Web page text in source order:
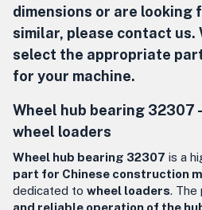
dimensions or are looking
similar, please contact us.
select the appropriate
for your machine.
Wheel hub bearing 32307
wheel loaders
Wheel hub bearing 32307 is a
part for Chinese construction
dedicated to wheel loaders. The
and reliable operation of the